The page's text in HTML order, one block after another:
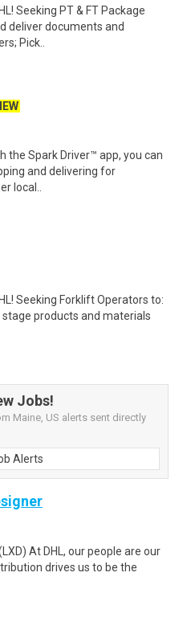
Seeking PT & FT Package
deliver documents and
Pick..
the Spark Driver™ app, you can
and delivering for
local..
Seeking Forklift Operators to:
stage products and materials
Jobs!
Maine, US alerts sent directly
Alerts
At DHL, our people are our
drives us to be the